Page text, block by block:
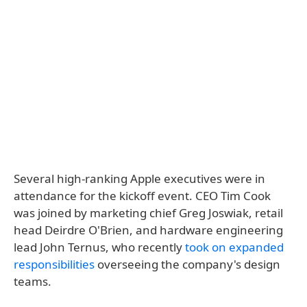
Several high-ranking Apple executives were in
attendance for the kickoff event. CEO Tim Cook
was joined by marketing chief Greg Joswiak, retail
head Deirdre O'Brien, and hardware engineering
lead John Ternus, who recentlytook on expanded
responsibilities overseeing the company's design
teams.